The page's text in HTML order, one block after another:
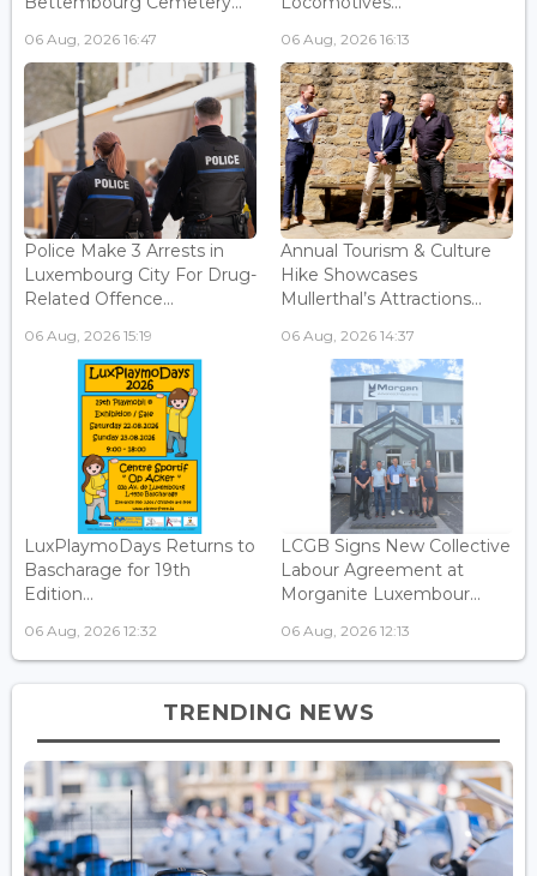
06 Aug, 2026 16:47 06 Aug, 2026 16:13
Police Make 3 Arrests in
Luxembourg City For Drug-
Related Offence...
06 Aug, 2026 15:19
Annual Tourism & Culture
Hike Showcases
Mullerthal’s Attractions...
06 Aug, 2026 14:37
LuxPlaymoDays Returns to
Bascharage for 19th
Edition...
06 Aug, 2026 12:32
LCGB Signs New Collective
Labour Agreement at
Morganite Luxembour...
06 Aug, 2026 12:13
TRENDING NEWS